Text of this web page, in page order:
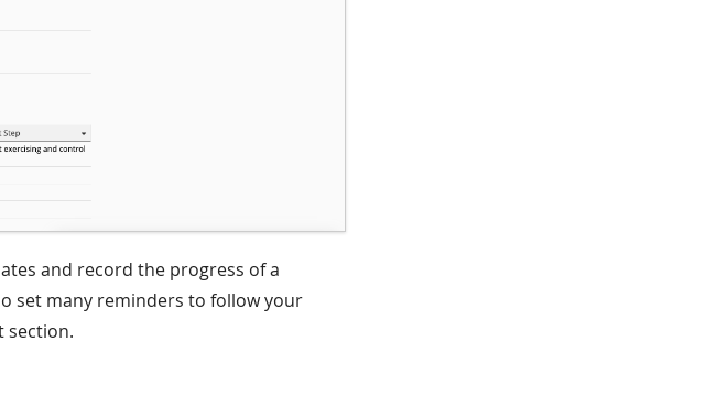
and record the progress of a
set many reminders to follow your
section.